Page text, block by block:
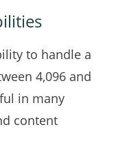
to handle a
4,096 and
in many
content